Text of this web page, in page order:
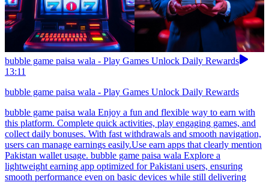
bubble game paisa wala - Play Games Unlock Daily Rewards
13:11
bubble game paisa wala - Play Games Unlock Daily Rewards
bubble game paisa wala Enjoy a fun and flexible way to earn with
this platform. Complete quick activities, play engaging games, and
collect daily bonuses. With fast withdrawals and smooth navigation,
users can manage earnings easily.Use earn apps that clearly mention
Pakistan wallet usage. bubble game paisa wala Explore a
lightweight earning app optimized for Pakistani users, ensuring
smooth performance even on basic devices while still delivering